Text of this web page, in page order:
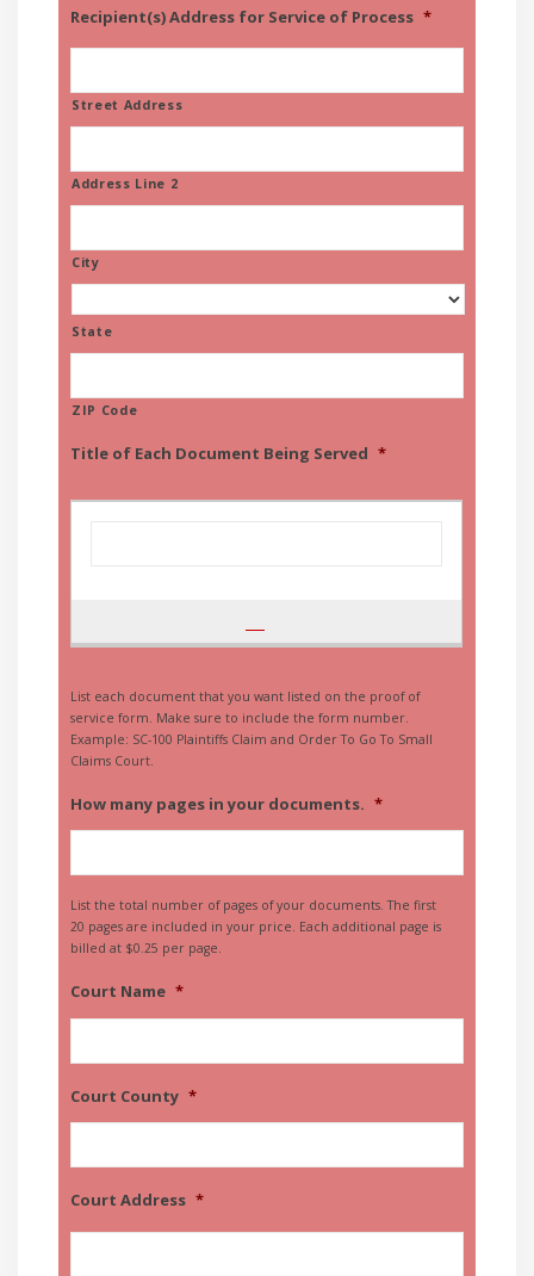
Recipient(s) Address for Service of Process *
Street Address
Address Line 2
City
State
ZIP Code
Title of Each Document Being Served *
List each document that you want listed on the proof of
service form. Make sure to include the form number.
Example: SC-100 Plaintiffs Claim and Order To Go To Small
Claims Court.
How many pages in your documents. *
List the total number of pages of your documents. The first
20 pages are included in your price. Each additional page is
billed at $0.25 per page.
Court Name *
Court County *
Court Address *